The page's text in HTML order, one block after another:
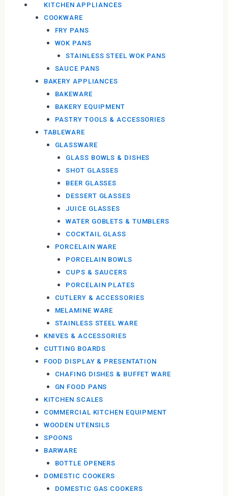
KITCHEN APPLIANCES
COOKWARE
FRY PANS
WOK PANS
STAINLESS STEEL WOK PANS
SAUCE PANS
BAKERY APPLIANCES
BAKEWARE
BAKERY EQUIPMENT
PASTRY TOOLS & ACCESSORIES
TABLEWARE
GLASSWARE
GLASS BOWLS & DISHES
SHOT GLASSES
BEER GLASSES
DESSERT GLASSES
JUICE GLASSES
WATER GOBLETS & TUMBLERS
COCKTAIL GLASS
PORCELAIN WARE
PORCELAIN BOWLS
CUPS & SAUCERS
PORCELAIN PLATES
CUTLERY & ACCESSORIES
MELAMINE WARE
STAINLESS STEEL WARE
KNIVES & ACCESSORIES
CUTTING BOARDS
FOOD DISPLAY & PRESENTATION
CHAFING DISHES & BUFFET WARE
GN FOOD PANS
KITCHEN SCALES
COMMERCIAL KITCHEN EQUIPMENT
WOODEN UTENSILS
SPOONS
BARWARE
BOTTLE OPENERS
DOMESTIC COOKERS
DOMESTIC GAS COOKERS